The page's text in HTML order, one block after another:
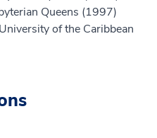
Queens (1997)
of the Caribbean